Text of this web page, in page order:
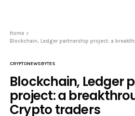
Home
Blockchain, Ledger partnership project: a
CRYPTONEWSBYTES
Blockchain, Ledger
project: a
Crypto traders